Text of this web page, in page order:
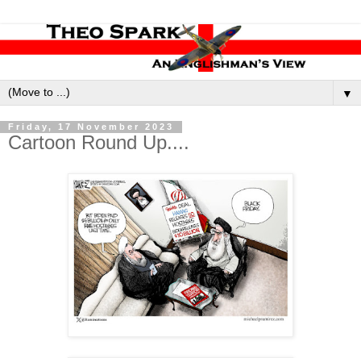
▼
Friday, 17 November 2023
Cartoon Round Up....